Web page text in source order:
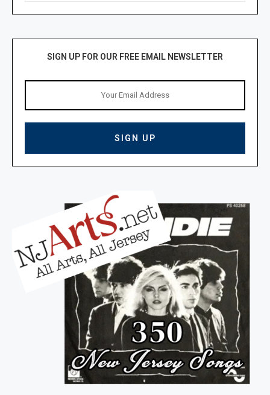
SIGN UP FOR OUR FREE EMAIL NEWSLETTER